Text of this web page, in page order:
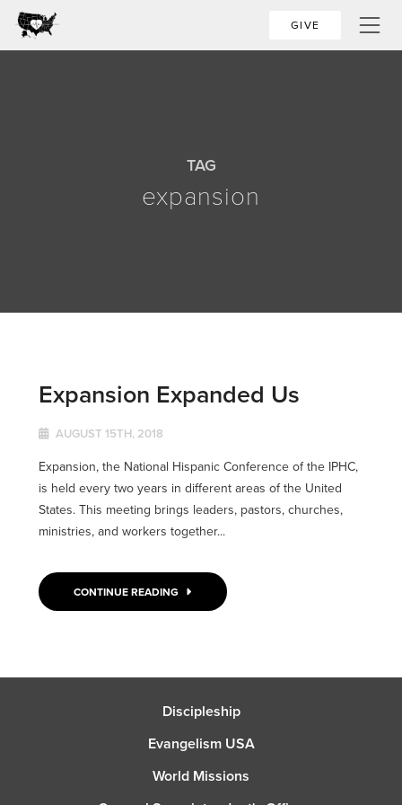
GIVE
TAG
expansion
Expansion Expanded Us
AUGUST 15TH, 2018
Expansion, the National Hispanic Conference of the IPHC,
is held every two years in different areas of the United
States. This meeting brings leaders, pastors, churches,
ministries, and workers together...
CONTINUE READING
Discipleship
Evangelism USA
World Missions